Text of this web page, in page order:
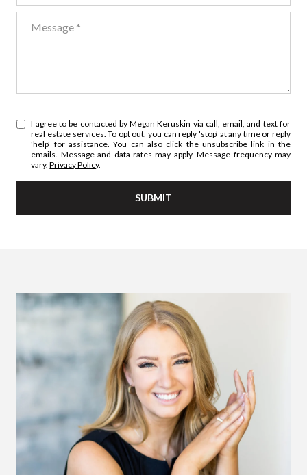
I agree to be contacted by Megan Keruskin via call, email, and text for
real estate services. To opt out, you can reply 'stop' at any time or reply
'help' for assistance. You can also click the unsubscribe link in the
emails. Message and data rates may apply. Message frequency may
vary.Privacy Policy.
SUBMIT